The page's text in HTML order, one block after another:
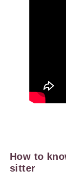
How to
sitter